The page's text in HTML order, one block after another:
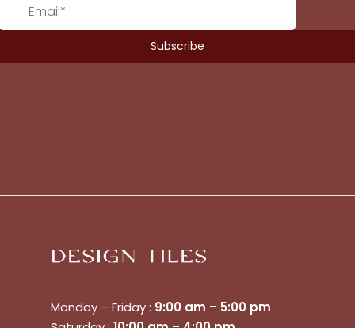
Monday – Friday : 9:00 am – 5:00 pm